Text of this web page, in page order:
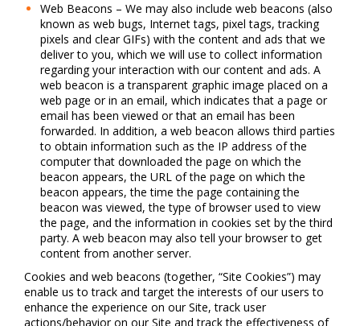
Web Beacons – We may also include web beacons (also
known as web bugs, Internet tags, pixel tags, tracking
pixels and clear GIFs) with the content and ads that we
deliver to you, which we will use to collect information
regarding your interaction with our content and ads. A
web beacon is a transparent graphic image placed on a
web page or in an email, which indicates that a page or
email has been viewed or that an email has been
forwarded. In addition, a web beacon allows third parties
to obtain information such as the IP address of the
computer that downloaded the page on which the
beacon appears, the URL of the page on which the
beacon appears, the time the page containing the
beacon was viewed, the type of browser used to view
the page, and the information in cookies set by the third
party. A web beacon may also tell your browser to get
content from another server.
Cookies and web beacons (together, “Site Cookies”) may
enable us to track and target the interests of our users to
enhance the experience on our Site, track user
actions/behavior on our Site and track the effectiveness of